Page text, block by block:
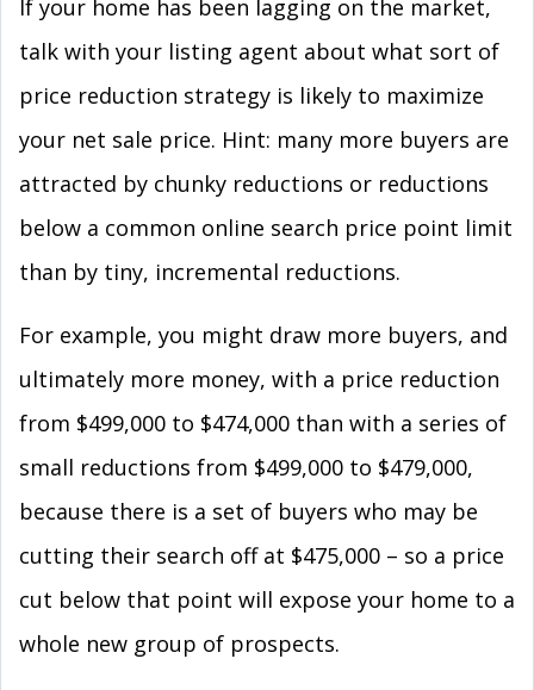
If your home has been lagging on the market,
talk with your listing agent about what sort of
price reduction strategy is likely to maximize
your net sale price. Hint: many more buyers are
attracted by chunky reductions or reductions
below a common online search price point limit
than by tiny, incremental reductions.
For example, you might draw more buyers, and
ultimately more money, with a price reduction
from $499,000 to $474,000 than with a series of
small reductions from $499,000 to $479,000,
because there is a set of buyers who may be
cutting their search off at $475,000 – so a price
cut below that point will expose your home to a
whole new group of prospects.